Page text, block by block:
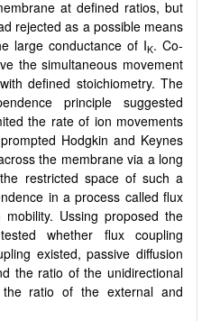
at defined ratios, but
rejected as a possible means
large conductance of IK. Co-
the simultaneous movement
defined stoichiometry. The
principle suggested
the rate of ion movements
Hodgkin and Keynes
the membrane via a long
restricted space of such a
in a process called flux
Ussing proposed the
whether flux coupling
existed, passive diffusion
the ratio of the unidirectional
ratio of the external and